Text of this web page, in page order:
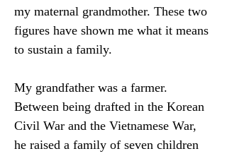
my maternal grandmother. These two
figures have shown me what it means
to sustain a family.
My grandfather was a farmer.
Between being drafted in the Korean
Civil War and the Vietnamese War,
he raised a family of seven children